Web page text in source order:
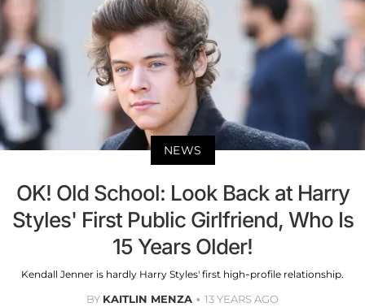
NEWS
OK! Old School: Look Back at Harry
Styles' First Public Girlfriend, Who Is
15 Years Older!
Kendall Jenner is hardly Harry Styles' first high-profile relationship.
BY KAITLIN MENZA 13 YEARS AGO